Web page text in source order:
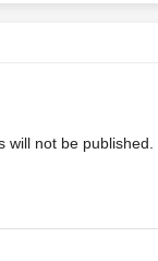
will not be published.